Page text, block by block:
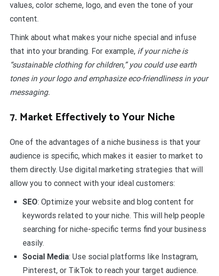
values, color scheme, logo, and even the tone of your
content.
Think about what makes your niche special and infuse
that into your branding. For example, if your niche is
“sustainable clothing for children,” you could use earth
tones in your logo and emphasize eco-friendliness in your
messaging.
7. Market Effectively to Your Niche
One of the advantages of a niche business is that your
audience is specific, which makes it easier to market to
them directly. Use digital marketing strategies that will
allow you to connect with your ideal customers:
SEO: Optimize your website and blog content for
keywords related to your niche. This will help people
searching for niche-specific terms find your business
easily.
Social Media: Use social platforms like Instagram,
Pinterest, or TikTok to reach your target audience.